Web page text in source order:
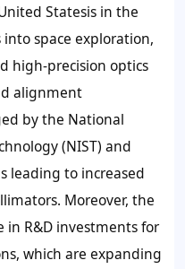
Statesis in the
space exploration,
high-precision optics
alignment
by the National
(NIST) and
leading to increased
Moreover, the
in R&D investments for
which are expanding